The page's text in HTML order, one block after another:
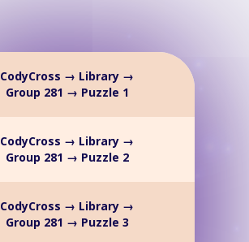
CodyCross → Library →
Group 281 → Puzzle 1
CodyCross → Library →
Group 281 → Puzzle 2
CodyCross → Library →
Group 281 → Puzzle 3